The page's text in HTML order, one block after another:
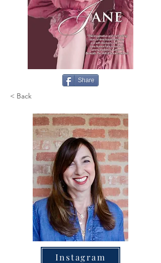
Share
< Back
Instagram